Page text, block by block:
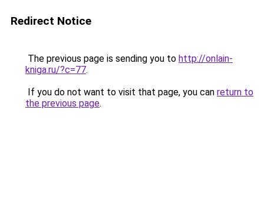
Redirect Notice
The previous page is sending you to http://onlain-
kniga.ru/?c=77.
If you do not want to visit that page, you can return to
the previous page.